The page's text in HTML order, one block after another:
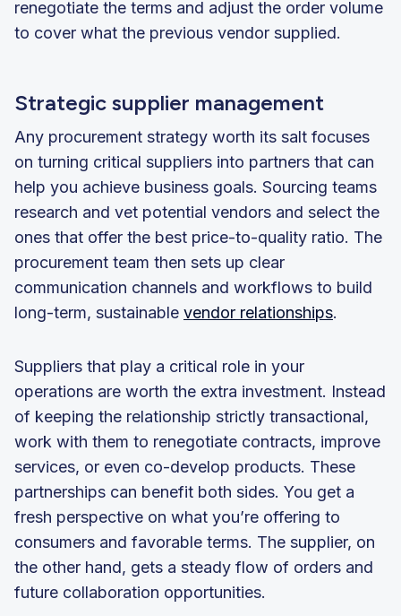
renegotiate the terms and adjust the order volume
to cover what the previous vendor supplied.
Strategic supplier management
Any procurement strategy worth its salt focuses
on turning critical suppliers into partners that can
help you achieve business goals. Sourcing teams
research and vet potential vendors and select the
ones that offer the best price-to-quality ratio. The
procurement team then sets up clear
communication channels and workflows to build
long-term, sustainable vendor relationships.
Suppliers that play a critical role in your
operations are worth the extra investment. Instead
of keeping the relationship strictly transactional,
work with them to renegotiate contracts, improve
services, or even co-develop products. These
partnerships can benefit both sides. You get a
fresh perspective on what you’re offering to
consumers and favorable terms. The supplier, on
the other hand, gets a steady flow of orders and
future collaboration opportunities.